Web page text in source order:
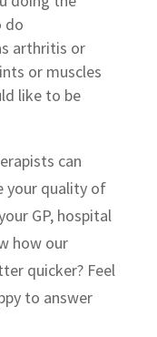
do
arthritis or
or muscles
like to be
can
your quality of
GP, hospital
how our
quicker? Feel
to answer